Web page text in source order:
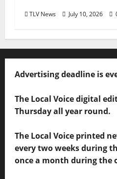
TLV News July 10, 2026
Advertising deadline is
The Local Voice digital
Thursday all year round.
The Local Voice printed
every two weeks during
once a month during the